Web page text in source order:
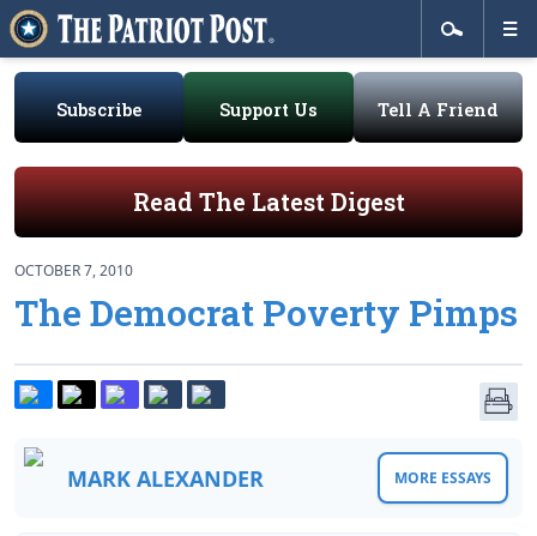
Subscribe Support Us Tell A Friend
Read The Latest Digest
OCTOBER 7, 2010
The Democrat Poverty Pimps
MARK ALEXANDER MORE ESSAYS